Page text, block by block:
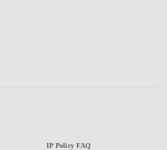
IP Policy FAQ